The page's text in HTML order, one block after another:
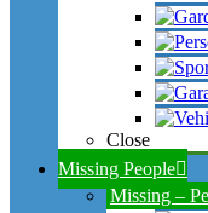
Close
Missing People
Missing –